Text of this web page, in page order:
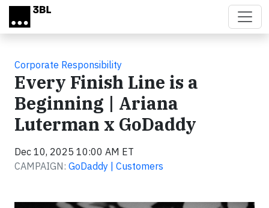
Skip to main content
Corporate Responsibility
Every Finish Line is a
Beginning | Ariana
Luterman x GoDaddy
Dec 10, 2025 10:00 AM ET
CAMPAIGN: GoDaddy | Customers